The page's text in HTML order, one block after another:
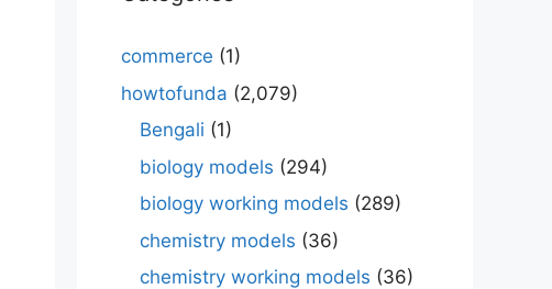
commerce (1)
howtofunda (2,079)
Bengali (1)
biology models (294)
biology working models (289)
chemistry models (36)
chemistry working models (36)